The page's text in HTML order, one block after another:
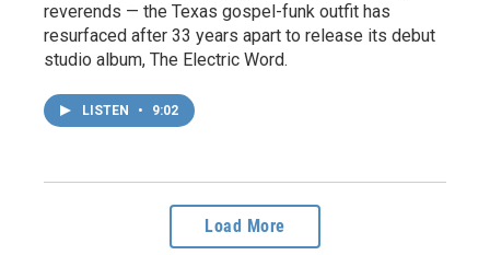
reverends — the Texas gospel-funk outfit has
resurfaced after 33 years apart to release its debut
studio album, The Electric Word.
LISTEN • 9:02
Load More